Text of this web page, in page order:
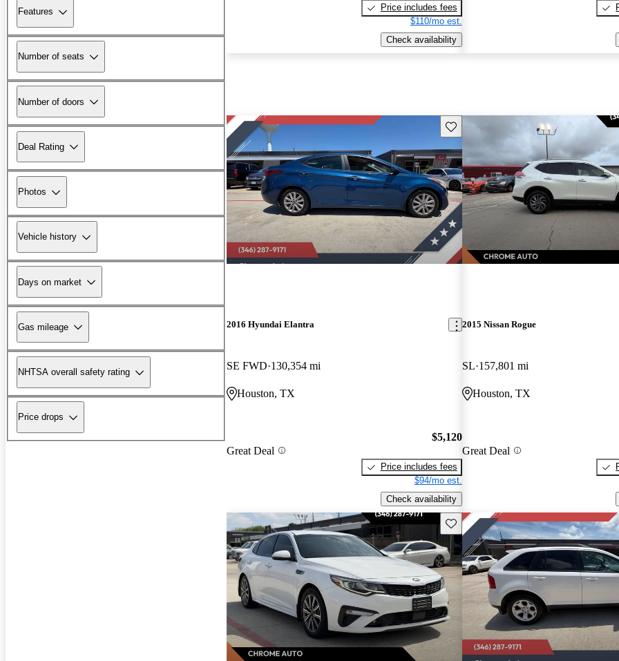
Features
Number of seats
Number of doors
Deal Rating
Photos
Vehicle history
Days on market
Gas mileage
NHTSA overall safety rating
Price drops
Price includes fees
$110/mo est.
Check availability
Save this listing
2016 Hyundai Elantra
SE FWD 130,354 mi
Houston, TX
Great Deal
$5,120
Price includes fees
$94/mo est.
Check availability
2015 Nissan Rogue
SL 157,801 mi
Houston, TX
Great Deal
Save this listing